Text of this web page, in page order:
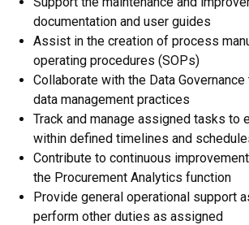
documentation and user guides
Assist in the creation of process
operating procedures (SOPs)
Collaborate with the Data
data management practices
Track and manage assigned tasks to
within defined timelines and
Contribute to continuous
the Procurement Analytics function
Provide general operational support
perform other duties as assigned